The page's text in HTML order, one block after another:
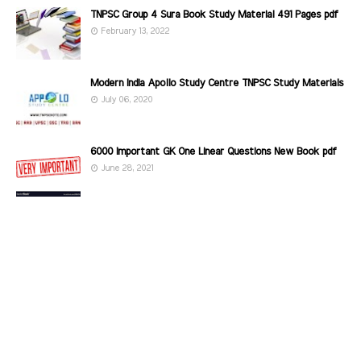
TNPSC Group 4 Sura Book Study Material 491 Pages pdf
February 13, 2022
Modern India Apollo Study Centre TNPSC Study Materials
July 06, 2020
6000 Important GK One Linear Questions New Book pdf
June 28, 2021